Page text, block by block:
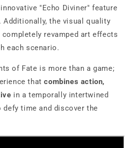
"Echo Diviner" feature
the visual quality
completely revamped art effects
each scenario.
of Fate is more than a game;
thatcombines action,
in a temporally intertwined
defy time and discover the